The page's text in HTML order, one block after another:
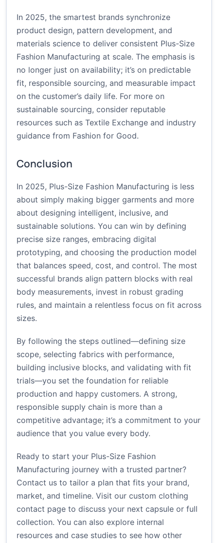
In 2025, the smartest brands synchronize
product design, pattern development, and
materials science to deliver consistent Plus-Size
Fashion Manufacturing at scale. The emphasis is
no longer just on availability; it’s on predictable
fit, responsible sourcing, and measurable impact
on the customer’s daily life. For more on
sustainable sourcing, consider reputable
resources such as Textile Exchange and industry
guidance from Fashion for Good.
Conclusion
In 2025, Plus-Size Fashion Manufacturing is less
about simply making bigger garments and more
about designing intelligent, inclusive, and
sustainable solutions. You can win by defining
precise size ranges, embracing digital
prototyping, and choosing the production model
that balances speed, cost, and control. The most
successful brands align pattern blocks with real
body measurements, invest in robust grading
rules, and maintain a relentless focus on fit across
sizes.
By following the steps outlined—defining size
scope, selecting fabrics with performance,
building inclusive blocks, and validating with fit
trials—you set the foundation for reliable
production and happy customers. A strong,
responsible supply chain is more than a
competitive advantage; it’s a commitment to your
audience that you value every body.
Ready to start your Plus-Size Fashion
Manufacturing journey with a trusted partner?
Contact us to tailor a plan that fits your brand,
market, and timeline. Visit our custom clothing
contact page to discuss your next capsule or full
collection. You can also explore internal
resources and case studies to see how other